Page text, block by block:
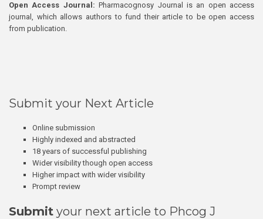
Open Access Journal:Pharmacognosy Journal is an open access
journal, which allows authors to fund their article to be open access
from publication.
Submit your Next Article
Online submission
Highly indexed and abstracted
18 years of successful publishing
Wider visibility though open access
Higher impact with wider visibility
Prompt review
Submit your next article to Phcog J